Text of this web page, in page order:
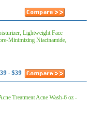
Lightweight Face
Minimizing Niacinamide,
- $39
Treatment Acne Wash-6 oz -